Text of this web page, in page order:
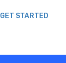
GET STARTED